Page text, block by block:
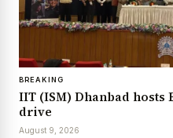
BREAKING
IIT (ISM) Dhanbad
drive
August 9, 2026